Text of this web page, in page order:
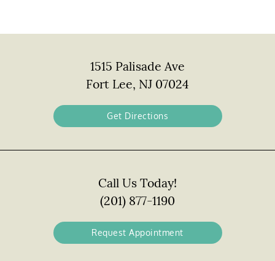
1515 Palisade Ave
Fort Lee, NJ 07024
Get Directions
Call Us Today!
(201) 877-1190
Request Appointment